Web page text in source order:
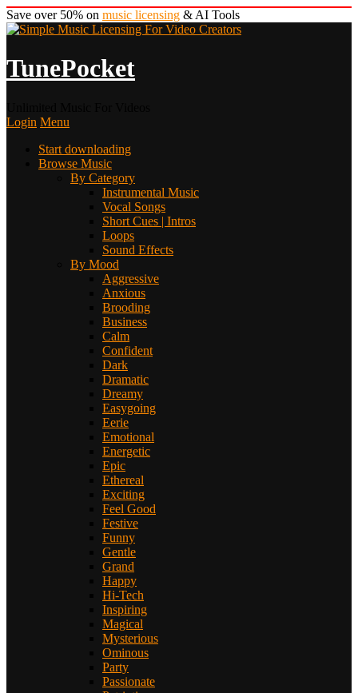
Save over 50% on music licensing & AI Tools
TunePocket
Login Menu
Start downloading
Browse Music
By Category
Instrumental Music
Vocal Songs
Short Cues | Intros
Loops
Sound Effects
By Mood
Aggressive
Anxious
Brooding
Business
Calm
Confident
Dark
Dramatic
Dreamy
Easygoing
Eerie
Emotional
Energetic
Epic
Ethereal
Exciting
Feel Good
Festive
Funny
Gentle
Grand
Happy
Hi-Tech
Inspiring
Magical
Mysterious
Ominous
Party
Passionate